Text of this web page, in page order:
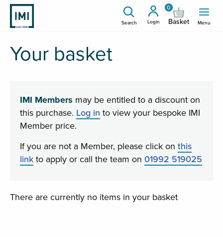
Search Login
0
Basket Menu
Your basket
IMI Members may be entitled to a discount on
this purchase. Log in to view your bespoke IMI
Member price.
If you are not a Member, please click on this
link to apply or call the team on 01992 519025
There are currently no items in your basket